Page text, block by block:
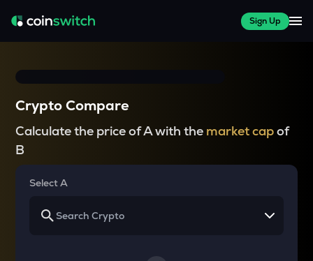
Sign Up
Crypto Compare
Calculate the price of A with the market capof
B
Select A